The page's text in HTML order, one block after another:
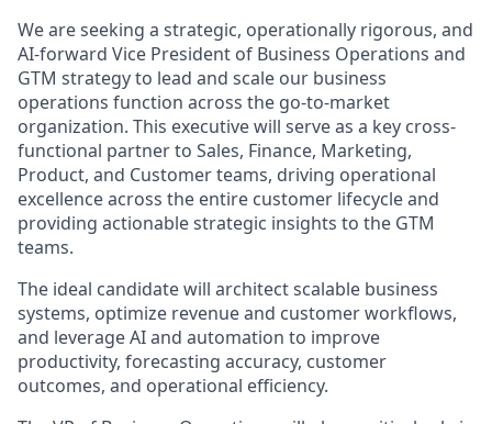
We are seeking a strategic, operationally rigorous, and
AI-forward Vice President of Business Operations and
GTM strategy to lead and scale our business
operations function across the go-to-market
organization. This executive will serve as a key cross-
functional partner to Sales, Finance, Marketing,
Product, and Customer teams, driving operational
excellence across the entire customer lifecycle and
providing actionable strategic insights to the GTM
teams.
The ideal candidate will architect scalable business
systems, optimize revenue and customer workflows,
and leverage AI and automation to improve
productivity, forecasting accuracy, customer
outcomes, and operational efficiency.